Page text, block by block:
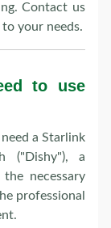
Contact us
your needs.
to use
a Starlink
("Dishy"), a
necessary
professional